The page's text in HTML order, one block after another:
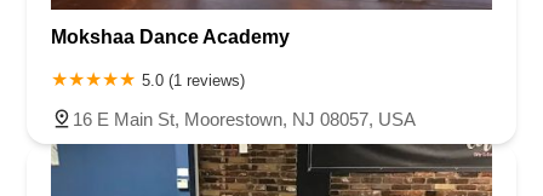
Mokshaa Dance Academy
5.0 (1 reviews)
16 E Main St, Moorestown, NJ 08057, USA